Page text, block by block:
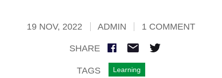
19 NOV, 2022 ADMIN 1 COMMENT
SHARE
TAGS Learning